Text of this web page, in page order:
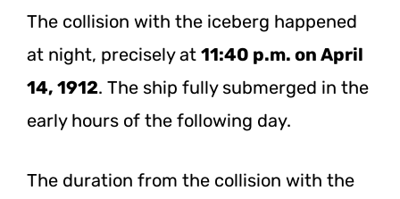
The collision with the iceberg happened
at night, precisely at 11:40 p.m. on April
14, 1912. The ship fully submerged in the
early hours of the following day.
The duration from the collision with the